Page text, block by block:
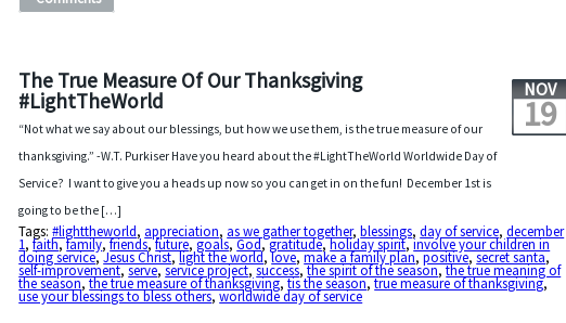
The True Measure Of Our Thanksgiving
#LightTheWorld NOV
19
“Not what we say about our blessings, but how we use them, is the true measure of our
thanksgiving.” -W.T. Purkiser Have you heard about the #LightTheWorld Worldwide Day of
Service? I want to give you a heads up now so you can get in on the fun! December 1st is
going to be the […]
Tags:#lighttheworld, appreciation, as we gather together,blessings,day of service,december
1,faith,family,friends,future,goals,God,gratitude,holiday spirit,involve your children in
doing service,Jesus Christ,light the world,love,make a family plan,positive,secret santa,
self-improvement,serve,service project,success,the spirit of the season,the true meaning of
the season,the true measure of thanksgiving,tis the season,true measure of thanksgiving,
use your blessings to bless others,worldwide day of service